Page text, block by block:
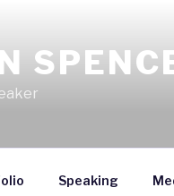
Speaking